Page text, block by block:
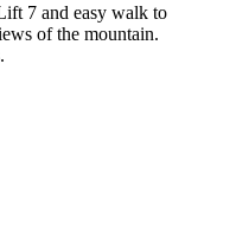
7 and easy walk to
of the mountain.